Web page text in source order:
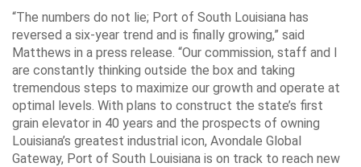
“The numbers do not lie; Port of South Louisiana has
reversed a six-year trend and is finally growing,” said
Matthews in a press release. “Our commission, staff and I
are constantly thinking outside the box and taking
tremendous steps to maximize our growth and operate at
optimal levels. With plans to construct the state’s first
grain elevator in 40 years and the prospects of owning
Louisiana’s greatest industrial icon, Avondale Global
Gateway, Port of South Louisiana is on track to reach new